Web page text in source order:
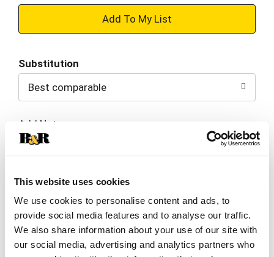
This website uses cookies
We use cookies to personalise content and ads, to
provide social media features and to analyse our traffic.
We also share information about your use of our site with
our social media, advertising and analytics partners who
+
to
Cart
Substitution
Best comparable
Add Notes
Description Ingredients Directions
Classic clean. Deep cleans down to the pores.